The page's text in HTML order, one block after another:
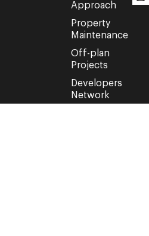
Approach
Property
Maintenance
Off-plan
Projects
Developers
Network